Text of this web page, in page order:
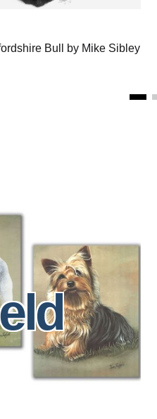
Bull by Mike Sibley